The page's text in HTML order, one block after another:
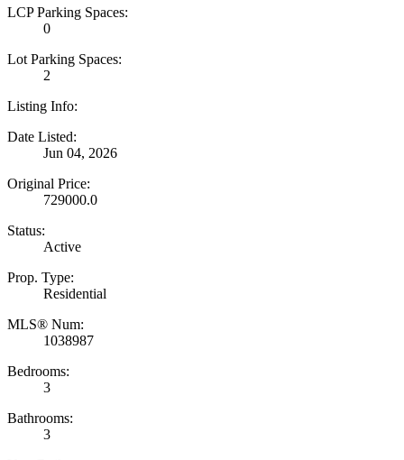
LCP Parking Spaces:
0
Lot Parking Spaces:
2
Listing Info:
Date Listed:
Jun 04, 2026
Original Price:
729000.0
Status:
Active
Prop. Type:
Residential
MLS® Num:
1038987
Bedrooms:
3
Bathrooms:
3